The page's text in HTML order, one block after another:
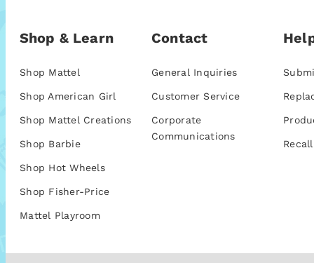
Shop & Learn
Shop Mattel
Shop American Girl
Shop Mattel Creations
Shop Barbie
Shop Hot Wheels
Shop Fisher-Price
Mattel Playroom
Contact
General Inquiries
Customer Service
Corporate
Communications